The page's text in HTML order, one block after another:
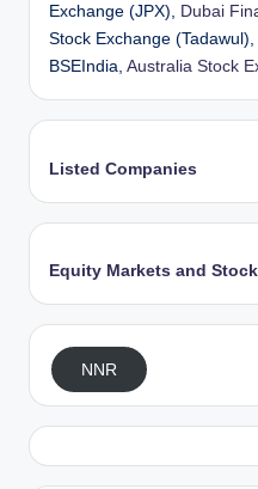
Exchange (JPX),
Dubai
Stock Exchange
BSEIndia, Australia Stock
Listed Companies
Equity Markets and
NNR